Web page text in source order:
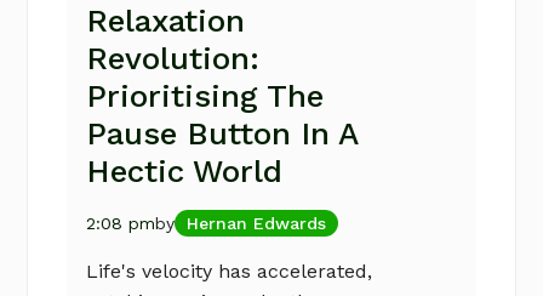
Relaxation
Revolution:
Prioritising The
Pause Button In A
Hectic World
2:08 pmby Hernan Edwards
Life's velocity has accelerated,